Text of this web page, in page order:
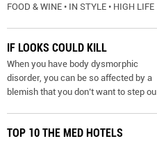
FOOD & WINE • IN STYLE • HIGH LIFE
IF LOOKS COULD KILL
When you have body dysmorphic
disorder, you can be so affected by a
blemish that you don’t want to step ou
TOP 10 THE MED HOTELS